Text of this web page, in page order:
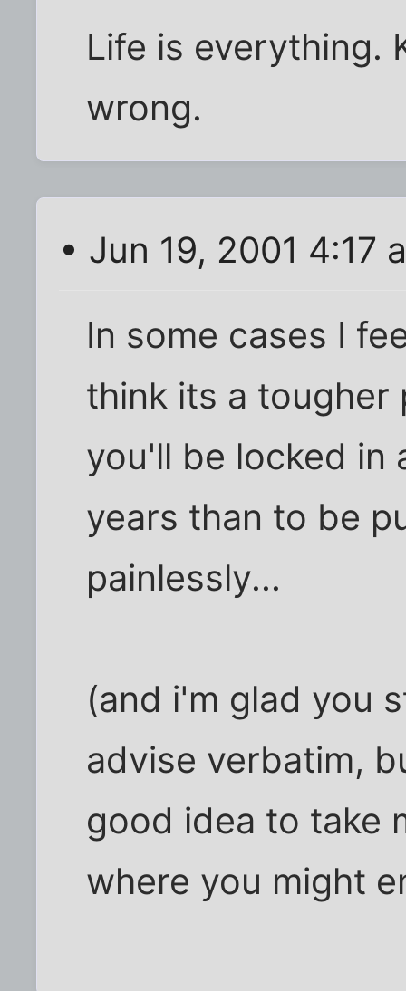
Life is everything.
wrong.
• Jun 19, 2001 4:17
In some cases I
think its a tougher
you'll be locked in
years than to be
painlessly...
(and i'm glad you
advise verbatim,
good idea to take
where you might